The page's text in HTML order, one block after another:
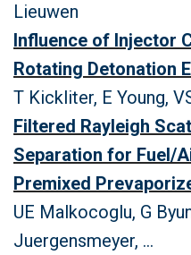
Lieuwen
Influence of Injector
Rotating Detonation
T Kickliter, E Young,
Filtered Rayleigh
Separation for Fuel/
Premixed
UE Malkocoglu, G
Juergensmeyer, ...